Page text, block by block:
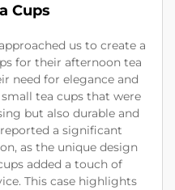
Cups
us to create a
for their afternoon tea
need for elegance and
tea cups that were
but also durable and
a significant
as the unique design
added a touch of
This case highlights